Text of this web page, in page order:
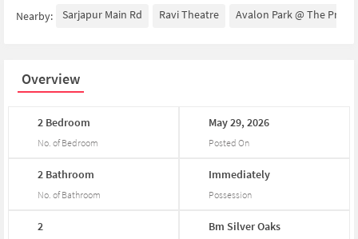
Nearby: Sarjapur Main Rd Ravi Theatre Avalon Park @ The
Overview
2 Bedroom
No. of Bedroom
May29,2026
Posted On
2 Bathroom
No. of Bathroom
Immediately
Possession
2 Bm SilverOaks